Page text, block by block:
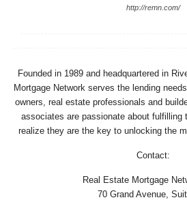
http://remn.com/
Founded in 1989 and headquartered in
Mortgage Network serves the lending
owners, real estate professionals and
associates are passionate about fulfilling
realize they are the key to unlocking the
Contact:
Real Estate Mortgage
70 Grand Avenue,